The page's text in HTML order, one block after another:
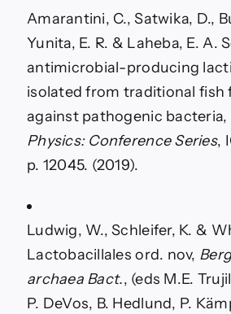
Amarantini, C., Satwika, D.,
Yunita, E. R. & Laheba, E. A.
antimicrobial-producing
isolated from traditional fish
against pathogenic bacteria,
Physics: Conference Series,
p. 12045. (2019).
Ludwig, W., Schleifer, K. &
Lactobacillales ord. nov,
archaea Bact., (eds M.E.
P. DeVos, B. Hedlund, P.